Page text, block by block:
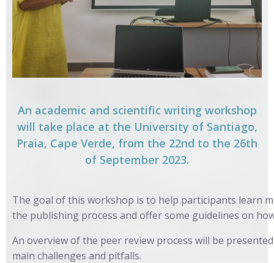
An academic and scientific writing workshop
will take place at the University of Santiago,
Praia, Cape Verde, from the 22nd to the 26th
of September 2023.
The goal of this workshop is to help participants learn
the publishing process and offer some guidelines on
An overview of the peer review process will be
main challenges and pitfalls.